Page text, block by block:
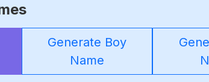
Generate Boy
Name